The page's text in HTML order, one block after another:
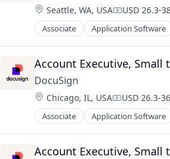
Location:
Seattle, WA, USA USD 26.3-
Associate Application Software
Enterprise Software
Account Executive, Small
DocuSign
Location:
Chicago, IL, USA USD 26.3-
Associate Application Software
Enterprise Software
Account Executive, Small